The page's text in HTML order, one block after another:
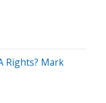
Rights? Mark